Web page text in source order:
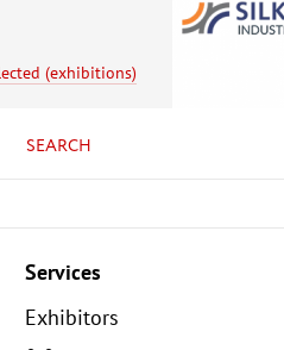
(exhibitions)
SEARCH
Services
Exhibitors